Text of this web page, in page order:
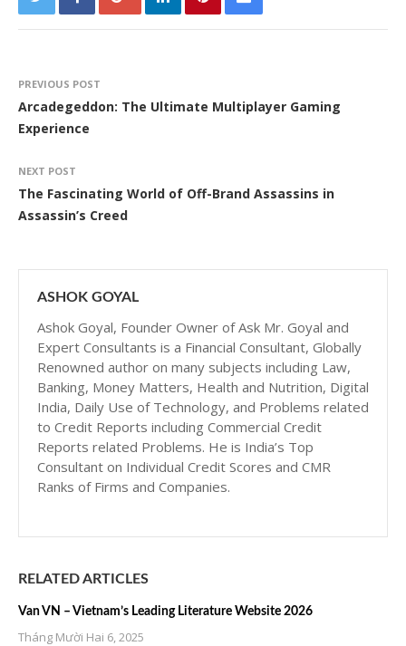
PREVIOUS POST
Arcadegeddon: The Ultimate Multiplayer Gaming
Experience
NEXT POST
The Fascinating World of Off-Brand Assassins in
Assassin’s Creed
ASHOK GOYAL
Ashok Goyal, Founder Owner of Ask Mr. Goyal and
Expert Consultants is a Financial Consultant, Globally
Renowned author on many subjects including Law,
Banking, Money Matters, Health and Nutrition, Digital
India, Daily Use of Technology, and Problems related
to Credit Reports including Commercial Credit
Reports related Problems. He is India’s Top
Consultant on Individual Credit Scores and CMR
Ranks of Firms and Companies.
RELATED ARTICLES
Van VN – Vietnam’s Leading Literature Website 2026
Tháng Mười Hai 6, 2025